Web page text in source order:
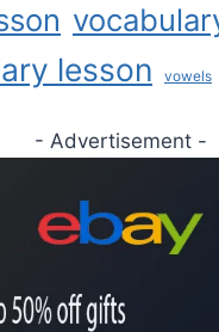
lesson vowels
- Advertisement -